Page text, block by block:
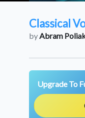
Classical
byAbram
Upgrade To